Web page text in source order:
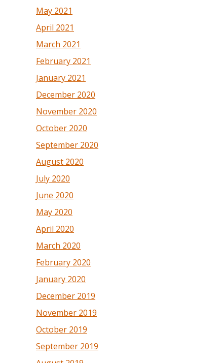
May 2021
April 2021
March 2021
February 2021
January 2021
December 2020
November 2020
October 2020
September 2020
August 2020
July 2020
June 2020
May 2020
April 2020
March 2020
February 2020
January 2020
December 2019
November 2019
October 2019
September 2019